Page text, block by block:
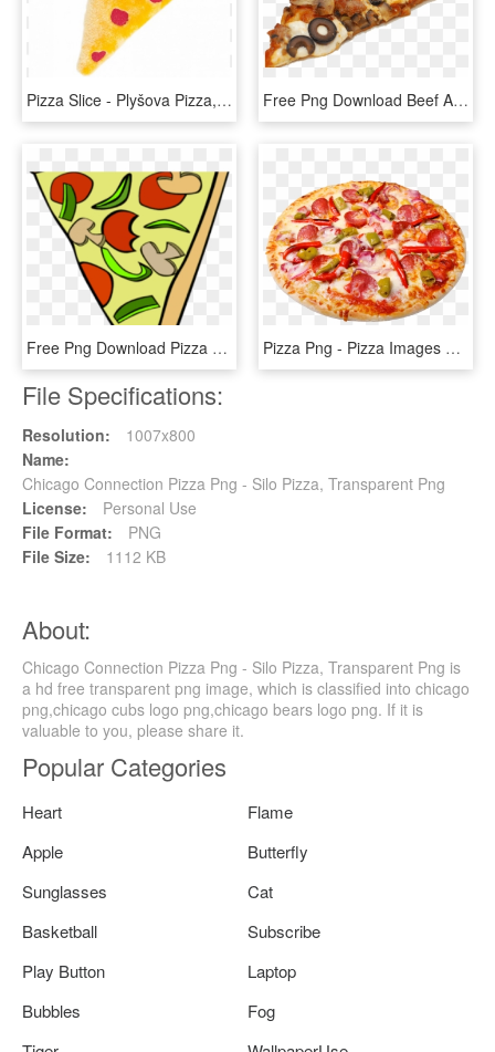
Pizza Slice - Plyšova Pizza, HD Png Download Free Png Download Beef And Mushroom Pizza Slice Png - Beef And Mushroom Pizza Slice, Transparent Png
Free Png Download Pizza Slice Transparent Background - Cartoon Pizza Transparent Background, Png Download Pizza Png - Pizza Images With White Background, Transparent Png
File Specifications:
Resolution:
1007x800
Name:
Chicago Connection Pizza Png - Silo Pizza, Transparent Png
License:
Personal Use
File Format:
PNG
File Size:
1112 KB
About:
Chicago Connection Pizza Png - Silo Pizza, Transparent Png is
a hd free transparent png image, which is classified into chicago
png,chicago cubs logo png,chicago bears logo png. If it is
valuable to you, please share it.
Popular Categories
Heart
Flame
Apple
Butterfly
Sunglasses
Cat
Basketball
Subscribe
Play Button
Laptop
Bubbles
Fog